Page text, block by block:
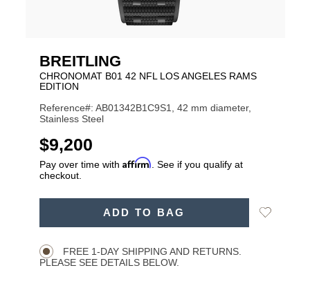
BREITLING
CHRONOMAT B01 42 NFL LOS ANGELES RAMS
EDITION
Reference#: AB01342B1C9S1, 42 mm diameter,
Stainless Steel
USD
$9,200
Pay over time with Affirm . See if you qualify at
checkout.
ADD TO BAG
Add
FREE 1-DAY SHIPPING AND RETURNS.
PLEASE SEE DETAILS BELOW.